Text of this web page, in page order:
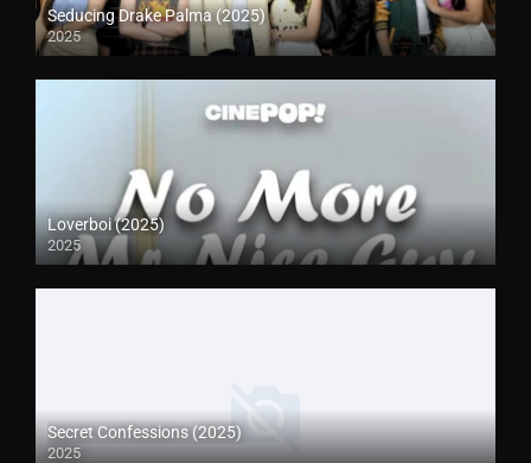
Seducing Drake Palma (2025)
2025
Loverboi (2025)
2025
Secret Confessions (2025)
2025